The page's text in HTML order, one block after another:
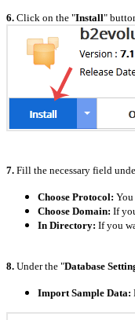
6. Click on the "Install"
7. Fill the necessary field
Choose Protocol: You
Choose Domain: If
In Directory: If you
8. Under the "Database
Import Sample Data: